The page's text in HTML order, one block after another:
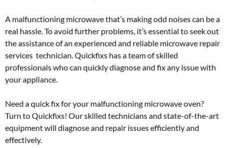
A malfunctioning microwave that’s making odd noises can be a
real hassle. To avoid further problems, it’s essential to seek out
the assistance of an experienced and reliable microwave repair
services technician. Quickfixs has a team of skilled
professionals who can quickly diagnose and fix any issue with
your appliance.
Need a quick fix for your malfunctioning microwave oven?
Turn to Quickfixs! Our skilled technicians and state-of-the-art
equipment will diagnose and repair issues efficiently and
effectively.